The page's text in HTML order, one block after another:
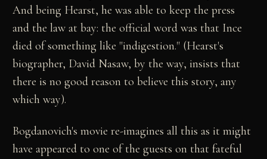
And being Hearst, he was able to keep the press
and the law at bay: the official word was that Ince
died of something like "indigestion." (Hearst's
biographer, David Nasaw, by the way, insists that
there is no good reason to believe this story, any
which way).
Bogdanovich's movie re-imagines all this as it might
have appeared to one of the guests on that fateful